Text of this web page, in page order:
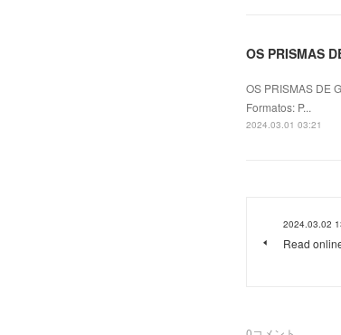
OS PRISMAS
OS PRISMAS DE
Formatos: P...
2024.03.01 03:21
2024.03.02
Read